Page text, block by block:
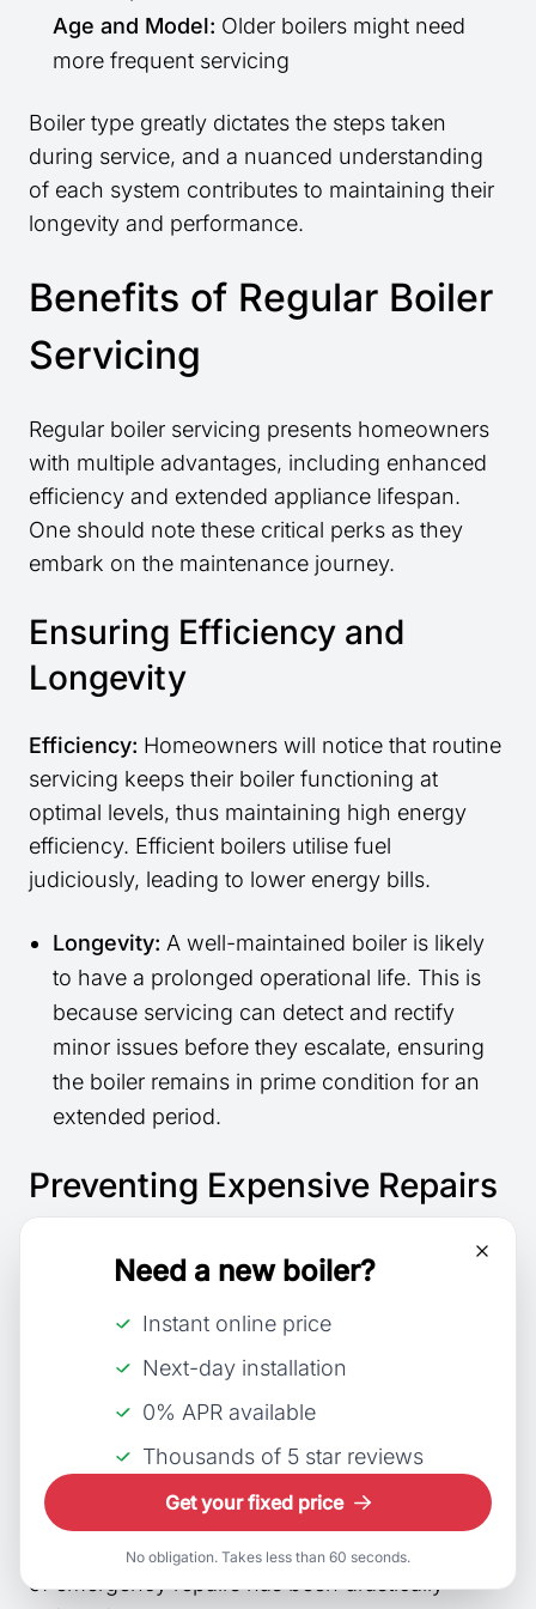
Age and Model: Older boilers might need
more frequent servicing
Boiler type greatly dictates the steps taken
during service, and a nuanced understanding
of each system contributes to maintaining their
longevity and performance.
Benefits of Regular Boiler
Servicing
Regular boiler servicing presents homeowners
with multiple advantages, including enhanced
efficiency and extended appliance lifespan.
One should note these critical perks as they
embark on the maintenance journey.
Ensuring Efficiency and
Longevity
Efficiency: Homeowners will notice that routine
servicing keeps their boiler functioning at
optimal levels, thus maintaining high energy
efficiency. Efficient boilers utilise fuel
judiciously, leading to lower energy bills.
Longevity: A well-maintained boiler is likely
to have a prolonged operational life. This is
because servicing can detect and rectify
minor issues before they escalate, ensuring
the boiler remains in prime condition for an
extended period.
Preventing Expensive Repairs
comprehensive boiler service
can uncover
small issues that, if left unchecked, could lead
to significant malfunctions. Early detection of
potential problems:
Minimises the risk of sudden breakdowns
Can prevent expensive, unexpected repairs.
Peace of mindis another intangible yet
substantial benefit, knowing that the likelihood
of emergency repairs has been drastically
Need a new boiler?
Instant online price
Next-day installation
0% APR available
Thousands of 5 star reviews
Get your fixed price
No obligation. Takes less than 60 seconds.